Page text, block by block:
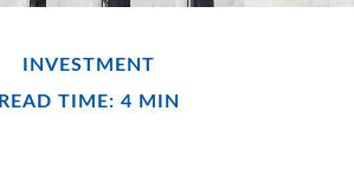
INVESTMENT
READ TIME: 4 MIN